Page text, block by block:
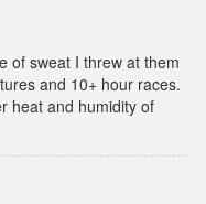
of sweat I threw at them
and 10+ hour races.
heat and humidity of